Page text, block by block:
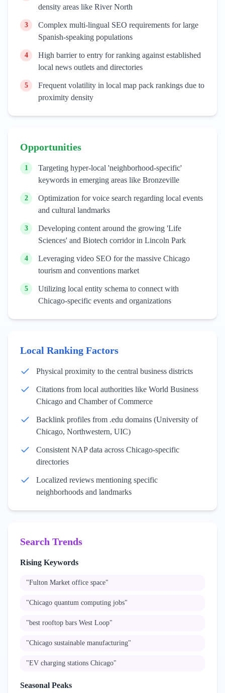
density areas like River North
3
Complex multi-lingual SEO requirements for large
Spanish-speaking populations
4
High barrier to entry for ranking against established
local news outlets and directories
5
Frequent volatility in local map pack rankings due to
proximity density
Opportunities
1
Targeting hyper-local 'neighborhood-specific'
keywords in emerging areas like Bronzeville
2
Optimization for voice search regarding local events
and cultural landmarks
3
Developing content around the growing 'Life
Sciences' and Biotech corridor in Lincoln Park
4
Leveraging video SEO for the massive Chicago
tourism and conventions market
5
Utilizing local entity schema to connect with
Chicago-specific events and organizations
Local Ranking Factors
Physical proximity to the central business districts
Citations from local authorities like World Business
Chicago and Chamber of Commerce
Backlink profiles from .edu domains (University of
Chicago, Northwestern, UIC)
Consistent NAP data across Chicago-specific
directories
Localized reviews mentioning specific
neighborhoods and landmarks
Search Trends
Rising Keywords
"Fulton Market office space"
"Chicago quantum computing jobs"
"best rooftop bars West Loop"
"Chicago sustainable manufacturing"
"EV charging stations Chicago"
Seasonal Peaks